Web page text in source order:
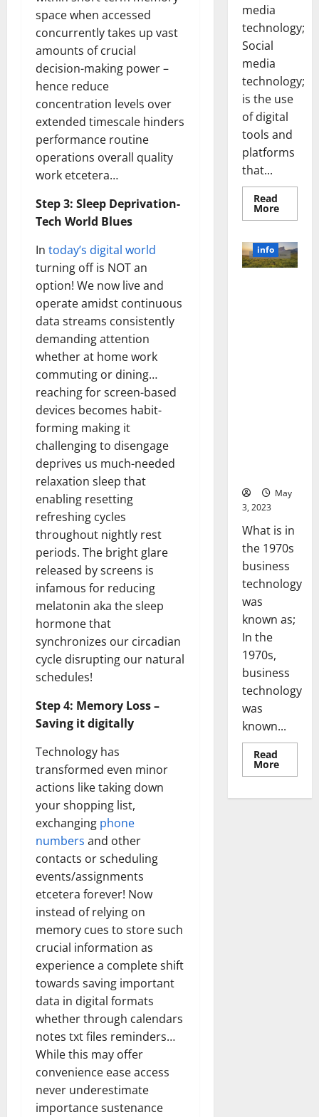
space when accessed
concurrently takes up vast
amounts of crucial
decision-making power –
hence reduce
concentration levels over
extended timescale hinders
performance routine
operations overall quality
work etcetera…
Step 3: Sleep Deprivation-
Tech World Blues
In today’s digital world
turning off is NOT an
option! We now live and
operate amidst continuous
data streams consistently
demanding attention
whether at home work
commuting or dining…
reaching for screen-based
devices becomes habit-
forming making it
challenging to disengage
deprives us much-needed
relaxation sleep that
enabling resetting
refreshing cycles
throughout nightly rest
periods. The bright glare
released by screens is
infamous for reducing
melatonin aka the sleep
hormone that
synchronizes our circadian
cycle disrupting our natural
schedules!
Step 4: Memory Loss –
Saving it digitally
Technology has
transformed even minor
actions like taking down
your shopping list,
exchanging phone
numbers and other
contacts or scheduling
events/assignments
etcetera forever! Now
instead of relying on
memory cues to store such
crucial information as
experience a complete shift
towards saving important
data in digital formats
whether through calendars
notes txt files reminders…
While this may offer
convenience ease access
never underestimate
importance sustenance
the
A
Story
of
Success
[With
Data-
Backed
Tips
info
Revolutioni
zing
Business in
the 1970s:
How
Technology
Transforme
d the
Corporate
Landscape
[Expert
Insights
and Stats]
was
known...
Read
MoreRead
more
about
1970s:
How
[Expert
Insights